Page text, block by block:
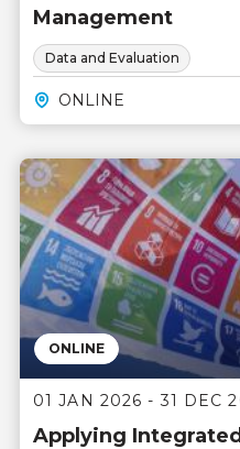
Management
Data and Evaluation
ONLINE
ONLINE
01 JAN 2026 - 31 DEC
Applying